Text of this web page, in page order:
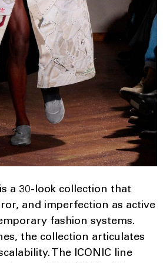
is a 30-look collection that
and imperfection as active
fashion systems.
the collection articulates
The ICONIC line